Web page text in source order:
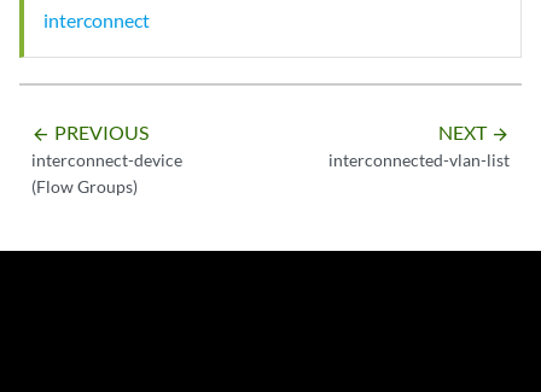
interconnect
arrow_backward PREVIOUS
interconnect-device
(Flow Groups)
NEXT arrow_forward
interconnected-vlan-list